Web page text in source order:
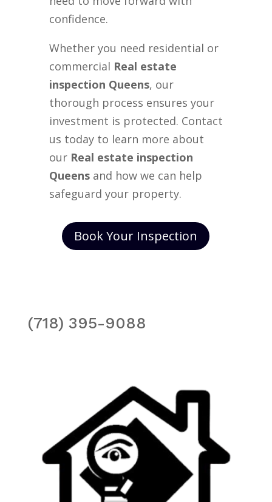
confidence.
Whether you need residential or
commercial Real estate
inspection Queens, our
thorough process ensures your
investment is protected. Contact
us today to learn more about
our Real estate inspection
Queens and how we can help
safeguard your property.
Book Your Inspection
(718) 395-9088